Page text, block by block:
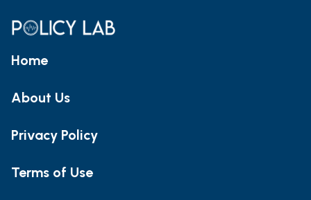
Home
About Us
Privacy Policy
Terms of Use